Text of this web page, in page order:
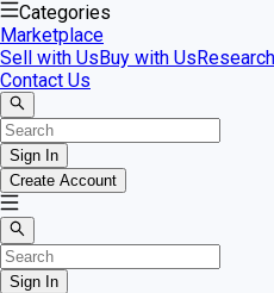
Categories
Marketplace
Sell with UsBuy with UsResearch
Contact Us
Sign In
Create Account
Sign In